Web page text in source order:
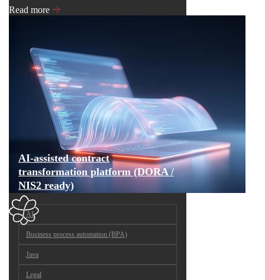
Read more
AI-assisted contract
transformation platform (DORA /
NIS2 ready)
AI
Business process automation (BPA)
Java
Legal